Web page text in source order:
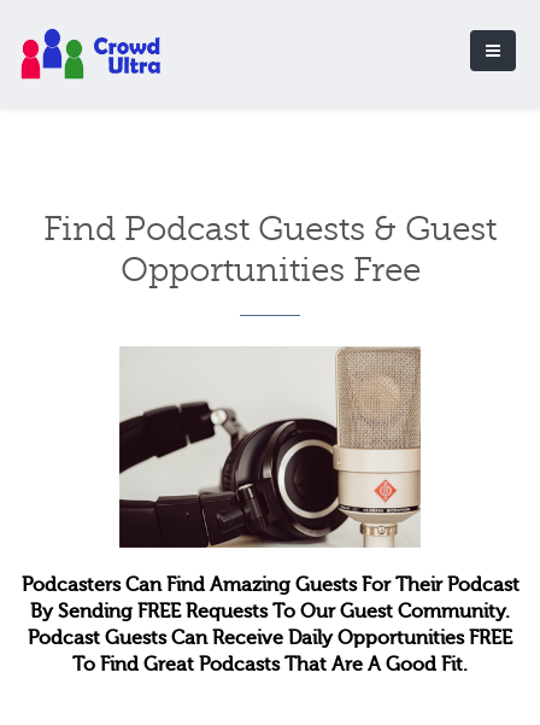
Find Podcast Guests & Guest
Opportunities Free
Podcasters Can Find Amazing Guests For Their Podcast
By Sending FREE Requests To Our Guest Community.
Podcast Guests Can Receive Daily Opportunities FREE
To Find Great Podcasts That Are A Good Fit.